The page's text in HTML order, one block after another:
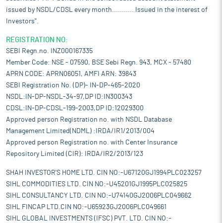
issued by NSDL/CDSL every month........... Issued in the interest of
Investors".
REGISTRATION NO:
SEBI Regn.no. INZ000167335
Member Code: NSE - 07590, BSE Sebi Regn. 943, MCX - 57480
APRN CODE: APRN06051, AMFI ARN: 39843
SEBI Registration No. (DP)- IN-DP-465-2020
NSDL:IN-DP-NSDL-34-97,DP ID:IN300343
CDSL:IN-DP-CDSL-199-2003,DP ID:12029300
Approved person Registration no. with NSDL Database
Management Limited(NDML) :IRDA/IR1/2013/004
Approved person Registration no. with Center Insurance
Repository Limited (CIR): IRDA/IR2/2013/123
SHAH INVESTOR'S HOME LTD. CIN NO:-U67120GJ1994PLC023257
SIHL COMMODITIES LTD. CIN NO:-U45201GJ1995PLC025825
SIHL CONSULTANCY LTD. CIN NO:-U74140GJ2006PLC049662
SIHL FINCAP LTD.CIN NO:-U65923GJ2006PLC049661
SIHL GLOBAL INVESTMENTS (IFSC) PVT. LTD. CIN NO:-